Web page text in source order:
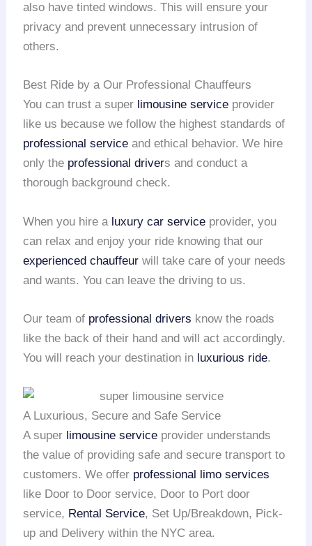
also have tinted windows. This will ensure your
privacy and prevent unnecessary intrusion of
others.
Best Ride by a Our Professional Chauffeurs
You can trust a super limousine service provider
like us because we follow the highest standards of
professional service and ethical behavior. We hire
only the professional drivers and conduct a
thorough background check.
When you hire a luxury car service provider, you
can relax and enjoy your ride knowing that our
experienced chauffeur will take care of your needs
and wants. You can leave the driving to us.
Our team of professional drivers know the roads
like the back of their hand and will act accordingly.
You will reach your destination in luxurious ride.
A Luxurious, Secure and Safe Service
A super limousine service provider understands
the value of providing safe and secure transport to
customers. We offer professional limo services
like Door to Door service, Door to Port door
service, Rental Service, Set Up/Breakdown, Pick-
up and Delivery within the NYC area.